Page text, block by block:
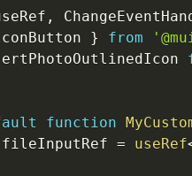
,
} from
function
fileInputRef = useRef